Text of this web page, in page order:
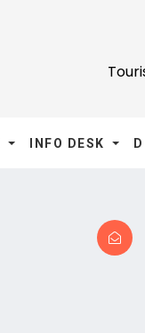
INFO DESK